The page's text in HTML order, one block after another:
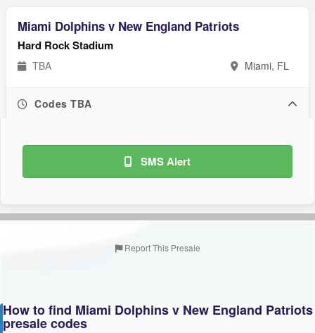
Miami Dolphins v New England Patriots
Hard Rock Stadium
TBA Miami, FL
Codes TBA
SMS Alert
Report This Presale
How to find Miami Dolphins v New England Patriots
presale codes